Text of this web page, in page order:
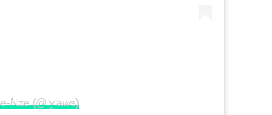
Nze (@lylaws)